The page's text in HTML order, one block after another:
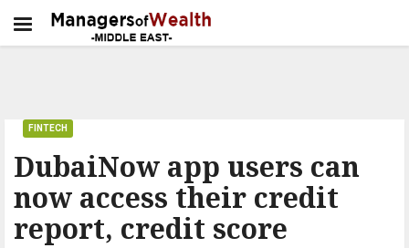
DubaiNow app users can
now access their credit
report, credit score
FINTECH